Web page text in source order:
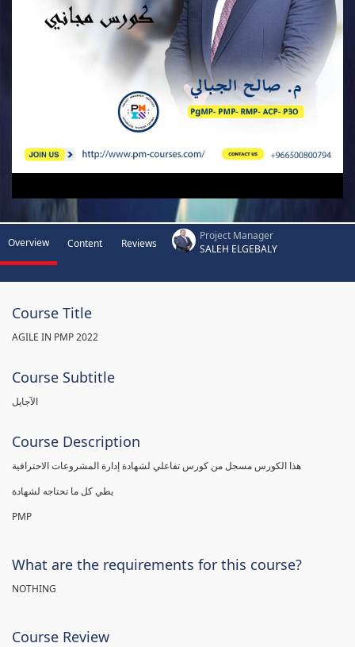
Overview Content Reviews
Project Manager
SALEH ELGEBALY
Course Title
AGILE IN PMP 2022
Course Subtitle
الآجايل
Course Description
PMP
What are the requirements for this course?
NOTHING
Course Review